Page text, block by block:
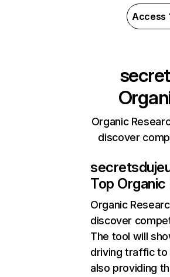
Access
Organic
discover
Top
Organic
discover
The tool will
driving traffic to
also providing